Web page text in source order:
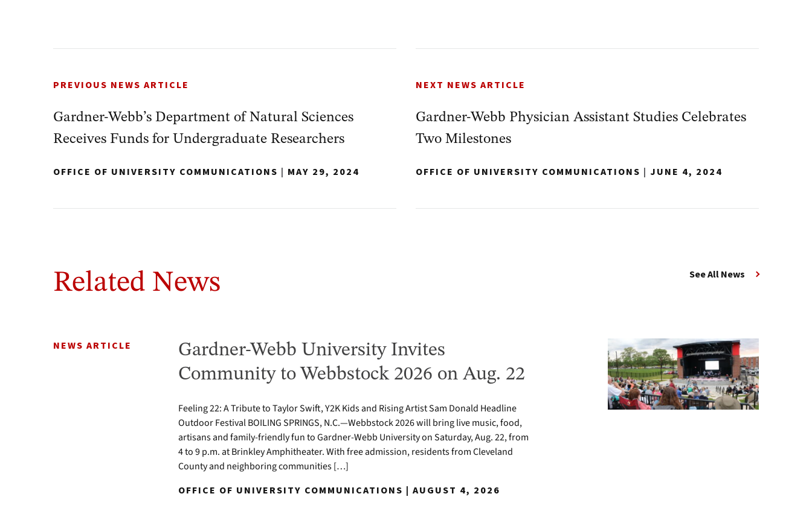
PREVIOUS NEWS ARTICLE
Gardner-Webb’s Department of Natural Sciences
Receives Funds for Undergraduate Researchers
OFFICE OF UNIVERSITY COMMUNICATIONS | MAY 29, 2024
NEXT NEWS ARTICLE
Gardner-Webb Physician Assistant Studies Celebrates
Two Milestones
OFFICE OF UNIVERSITY COMMUNICATIONS | JUNE 4, 2024
Related News See All News
NEWS ARTICLE
Gardner-Webb University Invites
Community to Webbstock 2026 on Aug. 22
Feeling 22: A Tribute to Taylor Swift, Y2K Kids and Rising Artist Sam Donald Headline
Outdoor Festival BOILING SPRINGS, N.C.—Webbstock 2026 will bring live music, food,
artisans and family-friendly fun to Gardner-Webb University on Saturday, Aug. 22, from
4 to 9 p.m. at Brinkley Amphitheater. With free admission, residents from Cleveland
County and neighboring communities […]
OFFICE OF UNIVERSITY COMMUNICATIONS | AUGUST 4, 2026